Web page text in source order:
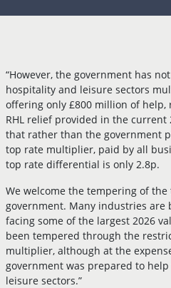
“However, the government has
hospitality and leisure sectors
offering only £800 million of
RHL relief provided in the current
that rather than the government
top rate multiplier, paid by all
top rate differential is only 2.8p.
We welcome the tempering of
government. Many industries are
facing some of the largest 2026
been tempered through the
multiplier, although at the
government was prepared to
leisure sectors.”